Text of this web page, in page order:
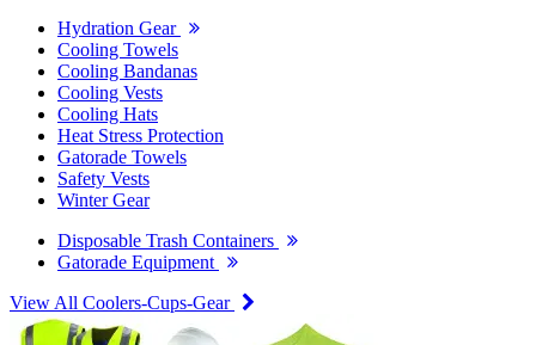
Hydration Gear
Cooling Towels
Cooling Bandanas
Cooling Vests
Cooling Hats
Heat Stress Protection
Gatorade Towels
Safety Vests
Winter Gear
Disposable Trash Containers
Gatorade Equipment
View All Coolers-Cups-Gear